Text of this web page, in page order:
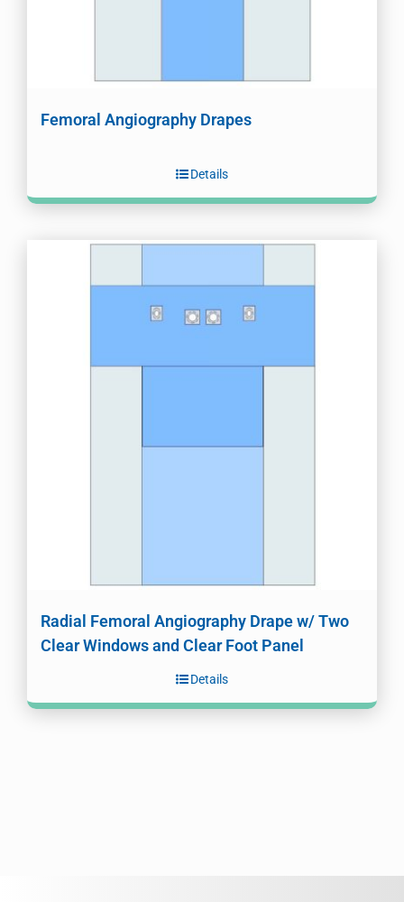
Femoral Angiography Drapes
Details
Radial Femoral Angiography Drape w/ Two
Clear Windows and Clear Foot Panel
Details